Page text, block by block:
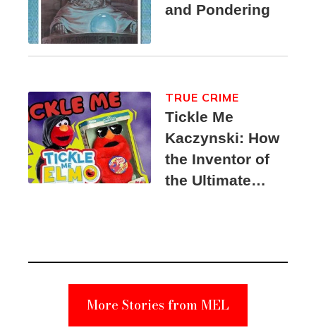
and Pondering
Tickle Me
Kaczynski: How
the Inventor of
the Ultimate
Suspect
TRUE CRIME
More Stories from MEL